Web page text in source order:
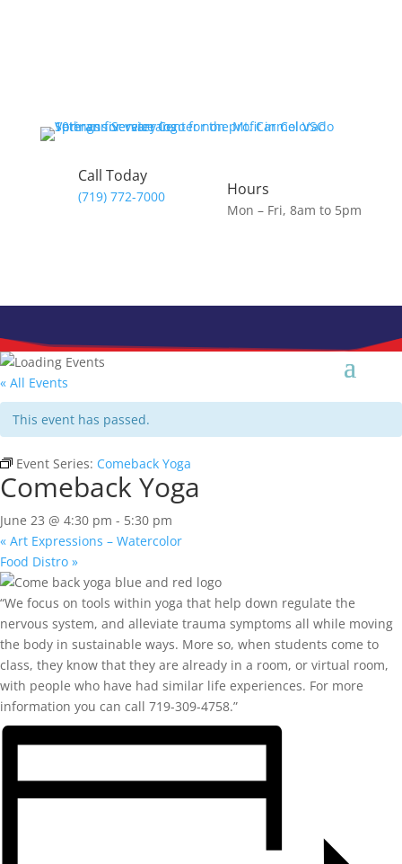
Call Today
(719) 772-7000 Hours
Mon – Fri, 8am to 5pm
« All Events
This event has passed.
Event Series: Comeback Yoga
Comeback Yoga
June 23 @ 4:30 pm - 5:30 pm
« Art Expressions – Watercolor
Food Distro »
“We focus on tools within yoga that help down regulate the
nervous system, and alleviate trauma symptoms all while moving
the body in sustainable ways. More so, when students come to
class, they know that they are already in a room, or virtual room,
with people who have had similar life experiences. For more
information you can call 719-309-4758.”